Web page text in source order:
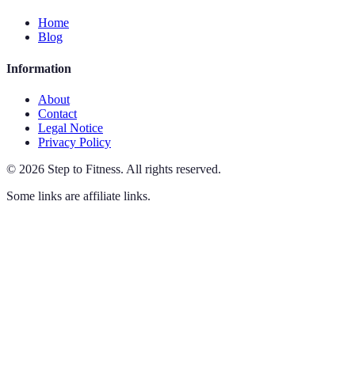
Home
Blog
Information
About
Contact
Legal Notice
Privacy Policy
© 2026 Step to Fitness. All rights reserved.
Some links are affiliate links.